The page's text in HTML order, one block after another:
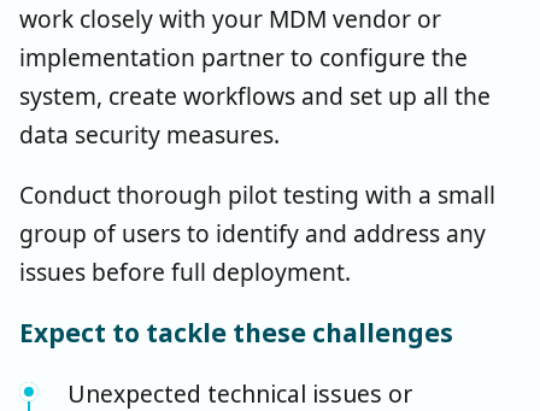
work closely with your MDM vendor or
implementation partner to configure the
system, create workflows and set up all the
data security measures.
Conduct thorough pilot testing with a small
group of users to identify and address any
issues before full deployment.
Expect to tackle these challenges
Unexpected technical issues or